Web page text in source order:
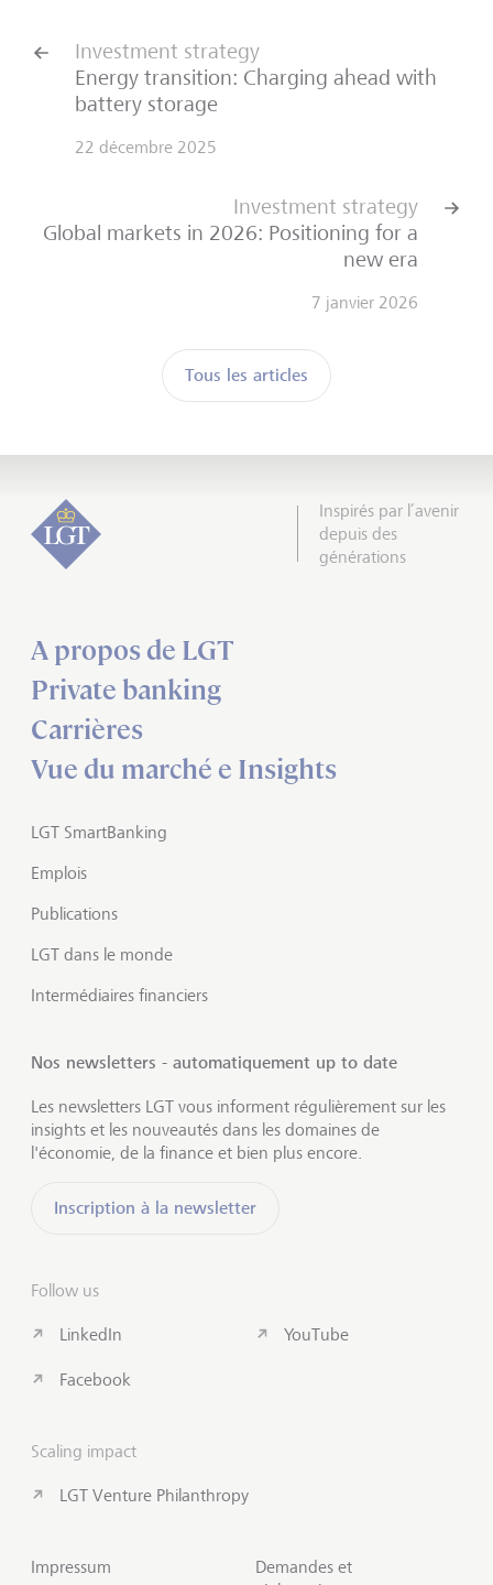
Investment strategy
Energy transition: Charging ahead with
battery storage
22 décembre 2025
Tous les articles
Investment strategy
Global markets in 2026: Positioning for a
new era
7 janvier 2026
Inspirés par l’avenir
depuis des
générations
A propos de LGT
Private banking
Carrières
Vue du marché e Insights
LGT SmartBanking
Emplois
Publications
LGT dans le monde
Intermédiaires financiers
Nos newsletters - automatiquement up to date
Les newsletters LGT vous informent régulièrement sur les
insights et les nouveautés dans les domaines de
l'économie, de la finance et bien plus encore.
Inscription à la newsletter
Follow us
LinkedIn
Facebook
YouTube
Scaling impact
LGT Venture Philanthropy
Impressum
Demandes et